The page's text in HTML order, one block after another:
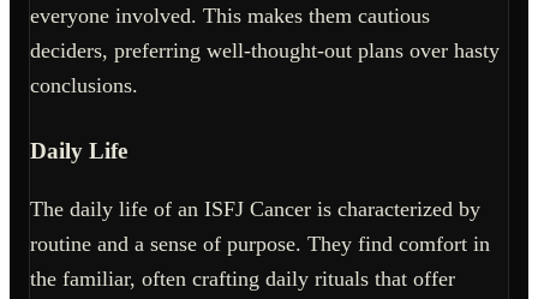
everyone involved. This makes them cautious
deciders, preferring well-thought-out plans over hasty
conclusions.
Daily Life
The daily life of an ISFJ Cancer is characterized by
routine and a sense of purpose. They find comfort in
the familiar, often crafting daily rituals that offer